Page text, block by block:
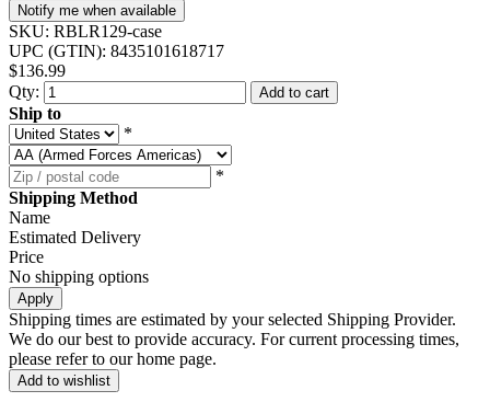
Notify me when available
SKU: RBLR129-case
UPC (GTIN): 8435101618717
$136.99
Qty:
Add to cart
Ship to
*
*
Shipping Method
Name
Estimated Delivery
Price
No shipping options
Apply
Shipping times are estimated by your selected Shipping Provider.
We do our best to provide accuracy. For current processing times,
please refer to our home page.
Add to wishlist